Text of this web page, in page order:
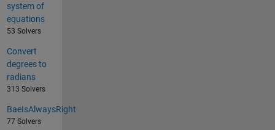
system of
equations
53 Solvers
Convert
degrees to
radians
313 Solvers
BaeIsAlwaysRight
77 Solvers